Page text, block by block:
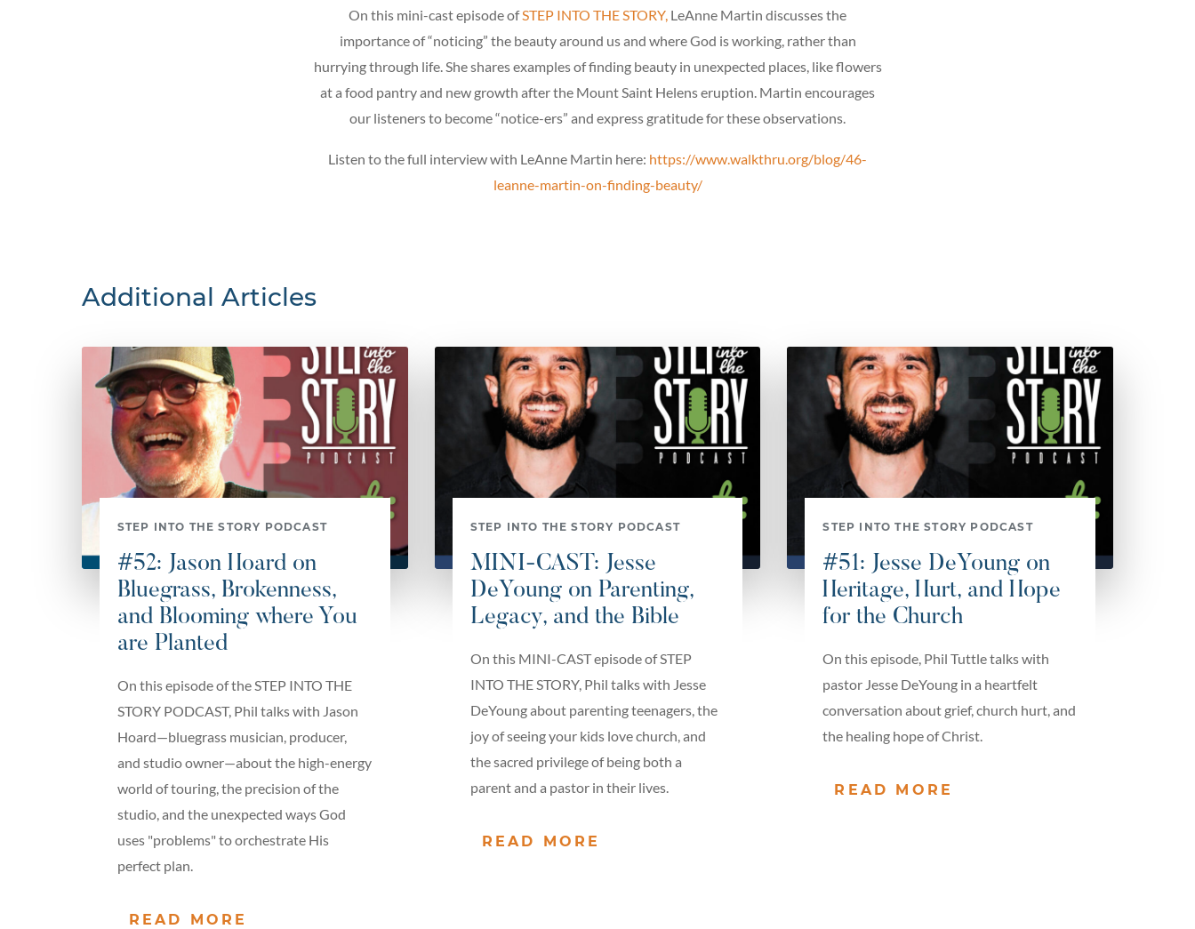
On this mini-cast episode ofSTEP INTO THE STORY, LeAnne Martin discusses the
importance of “noticing” the beauty around us and where God is working, rather than
hurrying through life. She shares examples of finding beauty in unexpected places, like flowers
at a food pantry and new growth after the Mount Saint Helens eruption. Martin encourages
our listeners to become “notice-ers” and express gratitude for these observations.
Listen to the full interview with LeAnne Martin here: https://www.walkthru.org/blog/46-
leanne-martin-on-finding-beauty/
Additional Articles
STEP INTO THE STORY PODCAST
#52: Jason Hoard on
Bluegrass, Brokenness,
and Blooming where You
are Planted
On this episode of the STEP INTO THE
STORY PODCAST, Phil talks with Jason
Hoard—bluegrass musician, producer,
and studio owner—about the high-energy
world of touring, the precision of the
studio, and the unexpected ways God
uses "problems" to orchestrate His
perfect plan.
READ MORE
STEP INTO THE STORY PODCAST
MINI-CAST: Jesse
DeYoung on Parenting,
Legacy, and the Bible
On this MINI-CAST episode of STEP
INTO THE STORY, Phil talks with Jesse
DeYoung about parenting teenagers, the
joy of seeing your kids love church, and
the sacred privilege of being both a
parent and a pastor in their lives.
READ MORE
STEP INTO THE STORY PODCAST
#51: Jesse DeYoung on
Heritage, Hurt, and Hope
for the Church
On this episode, Phil Tuttle talks with
pastor Jesse DeYoung in a heartfelt
conversation about grief, church hurt, and
the healing hope of Christ.
READ MORE